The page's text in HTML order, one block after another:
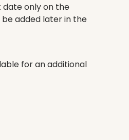
date only on the
added later in the
for an additional